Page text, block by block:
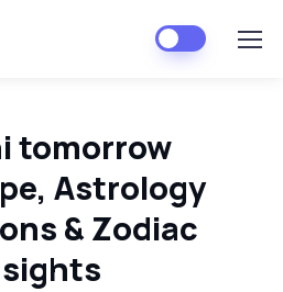
tomorrow
Astrology
& Zodiac